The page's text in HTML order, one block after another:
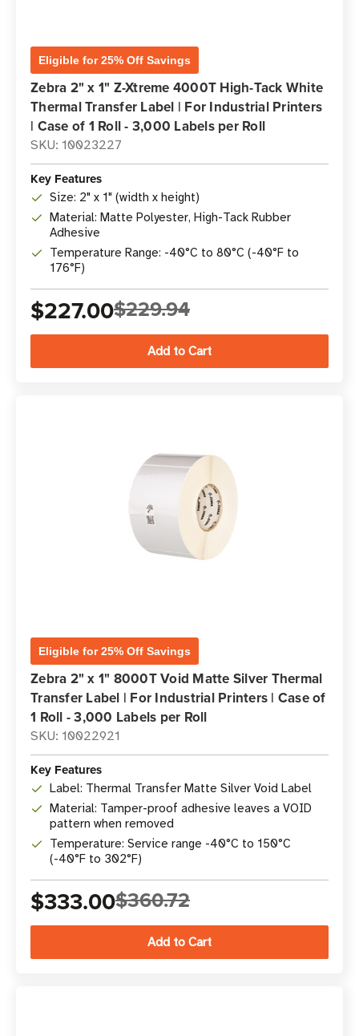
Eligible for 25% Off Savings
Zebra 2" x 1" Z-Xtreme 4000T High-Tack White
Thermal Transfer Label | For Industrial Printers
| Case of 1 Roll - 3,000 Labels per Roll
SKU: 10023227
Key Features
Size: 2" x 1" (width x height)
Material: Matte Polyester, High-Tack Rubber
Adhesive
Temperature Range: -40°C to 80°C (-40°F to
176°F)
$227.00$229.94
Eligible for 25% Off Savings
Zebra 2" x 1" 8000T Void Matte Silver Thermal
Transfer Label | For Industrial Printers | Case of
1 Roll - 3,000 Labels per Roll
SKU: 10022921
Key Features
Label: Thermal Transfer Matte Silver Void Label
Material: Tamper-proof adhesive leaves a VOID
pattern when removed
Temperature: Service range -40°C to 150°C
(-40°F to 302°F)
$333.00$360.72